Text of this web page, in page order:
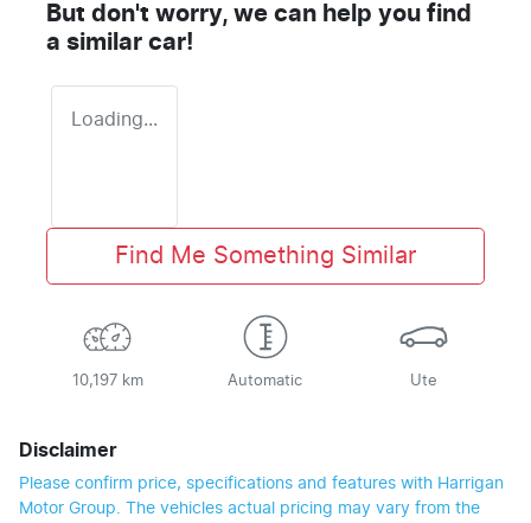
But don't worry, we can help you find
a similar car!
Loading...
Find Me Something Similar
10,197 km Automatic Ute
Disclaimer
Please confirm price, specifications and features with Harrigan
Motor Group. The vehicles actual pricing may vary from the